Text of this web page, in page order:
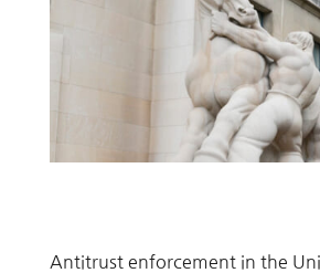
Antitrust enforcement in the